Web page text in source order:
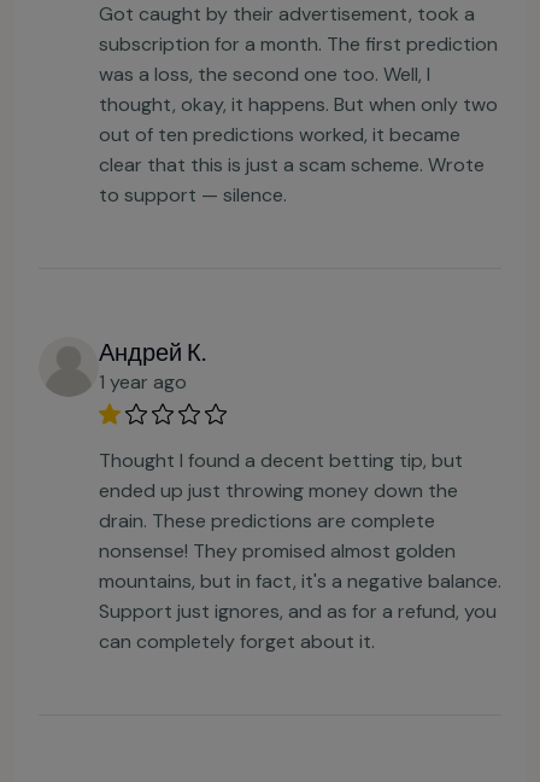
Got caught by their advertisement, took a
subscription for a month. The first prediction
was a loss, the second one too. Well, I
thought, okay, it happens. But when only two
out of ten predictions worked, it became
clear that this is just a scam scheme. Wrote
to support — silence.
Андрей К.
1 year ago
Thought I found a decent betting tip, but
ended up just throwing money down the
drain. These predictions are complete
nonsense! They promised almost golden
mountains, but in fact, it's a negative balance.
Support just ignores, and as for a refund, you
can completely forget about it.